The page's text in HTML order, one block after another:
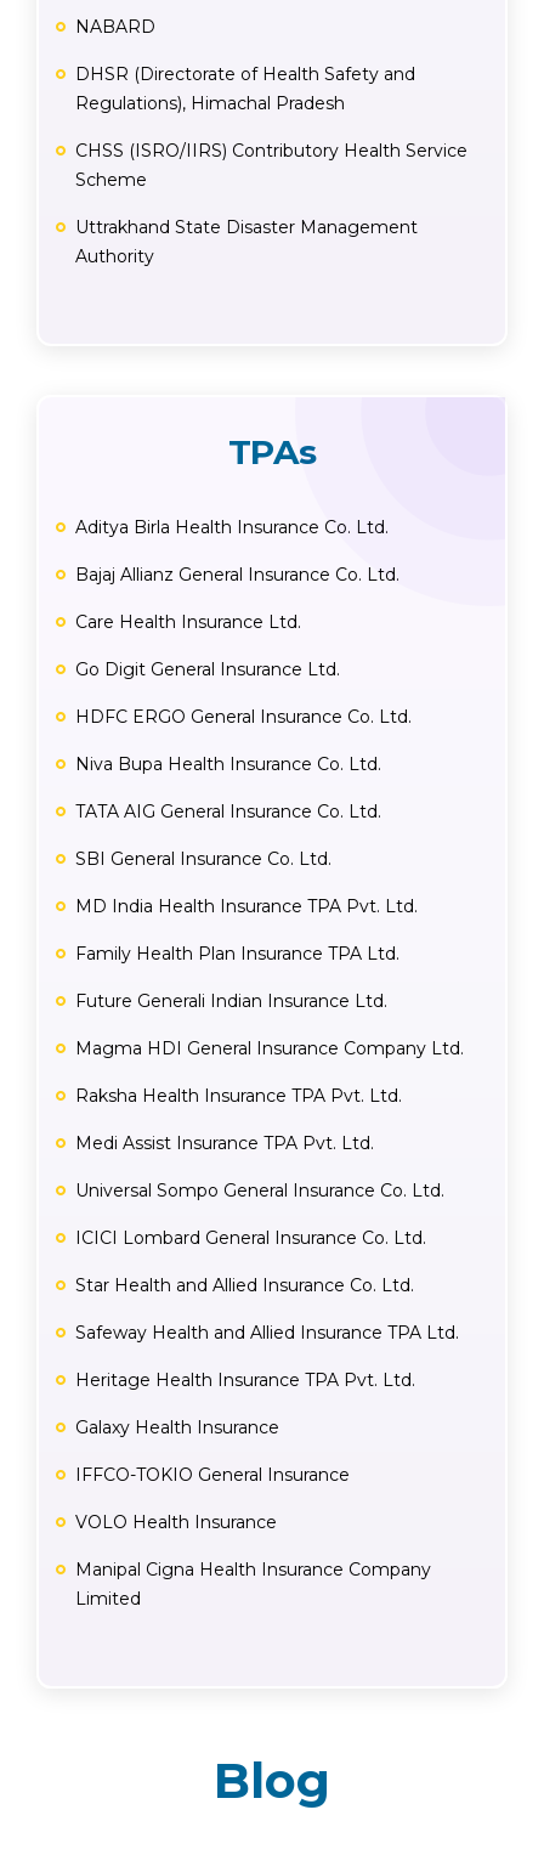
NABARD
DHSR (Directorate of Health Safety and
Regulations), Himachal Pradesh
CHSS (ISRO/IIRS) Contributory Health Service
Scheme
Uttrakhand State Disaster Management
Authority
TPAs
Aditya Birla Health Insurance Co. Ltd.
Bajaj Allianz General Insurance Co. Ltd.
Care Health Insurance Ltd.
Go Digit General Insurance Ltd.
HDFC ERGO General Insurance Co. Ltd.
Niva Bupa Health Insurance Co. Ltd.
TATA AIG General Insurance Co. Ltd.
SBI General Insurance Co. Ltd.
MD India Health Insurance TPA Pvt. Ltd.
Family Health Plan Insurance TPA Ltd.
Future Generali Indian Insurance Ltd.
Magma HDI General Insurance Company Ltd.
Raksha Health Insurance TPA Pvt. Ltd.
Medi Assist Insurance TPA Pvt. Ltd.
Universal Sompo General Insurance Co. Ltd.
ICICI Lombard General Insurance Co. Ltd.
Star Health and Allied Insurance Co. Ltd.
Safeway Health and Allied Insurance TPA Ltd.
Heritage Health Insurance TPA Pvt. Ltd.
Galaxy Health Insurance
IFFCO-TOKIO General Insurance
VOLO Health Insurance
Manipal Cigna Health Insurance Company
Limited
Blog